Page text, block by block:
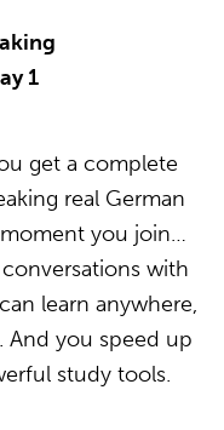
1
get a complete
real German
you join…
with
learn anywhere,
And you speed up
study tools.